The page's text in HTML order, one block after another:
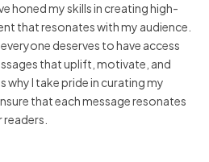
honed my skills in creating high-
that resonates with my audience.
deserves to have access
that uplift, motivate, and
why I take pride in curating my
that each message resonates